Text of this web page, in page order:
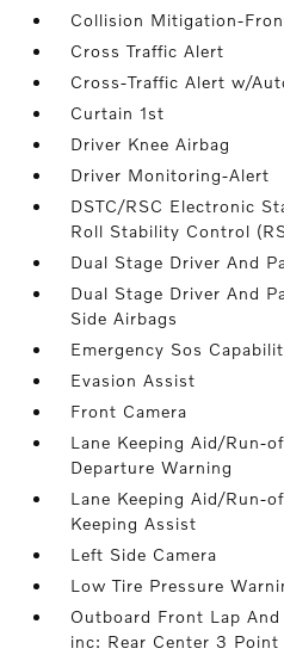
Collision Mitigation-
Cross Traffic Alert
Cross-Traffic Alert w/
Curtain 1st
Driver Knee Airbag
Driver Monitoring-Alert
DSTC/RSC Electronic
Roll Stability Control
Dual Stage Driver And
Dual Stage Driver And
Side Airbags
Emergency Sos
Evasion Assist
Front Camera
Lane Keeping Aid/Run-
Departure Warning
Lane Keeping Aid/Run-
Keeping Assist
Left Side Camera
Low Tire Pressure
Outboard Front Lap
inc: Rear Center 3 Point